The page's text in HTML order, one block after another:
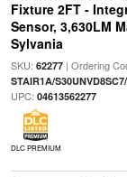
Fixture 2FT -
Sensor, 3,630LM
Sylvania
SKU: 62277| Ordering
STAIR1A/
UPC: 04613562277
DLC PREMIUM